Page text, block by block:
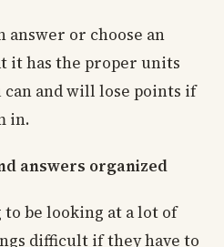
answer or choose an
it has the proper units
can and will lose points if
in.
answers organized
be looking at a lot of
difficult if they have to